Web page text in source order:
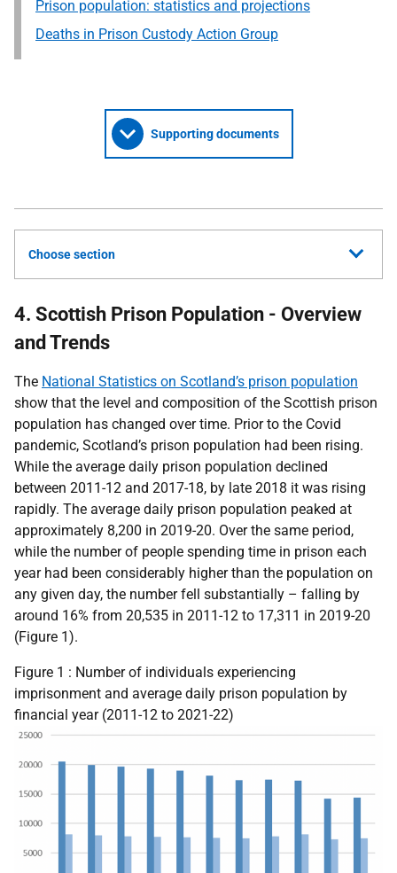
Prison population: statistics and projections
Deaths in Prison Custody Action Group
Supporting documents
Choose section
4. Scottish Prison Population - Overview
and Trends
The National Statistics on Scotland’s prison population
show that the level and composition of the Scottish prison
population has changed over time. Prior to the Covid
pandemic, Scotland’s prison population had been rising.
While the average daily prison population declined
between 2011-12 and 2017-18, by late 2018 it was rising
rapidly. The average daily prison population peaked at
approximately 8,200 in 2019-20. Over the same period,
while the number of people spending time in prison each
year had been considerably higher than the population on
any given day, the number fell substantially – falling by
around 16% from 20,535 in 2011-12 to 17,311 in 2019-20
(Figure 1).
Figure 1 : Number of individuals experiencing
imprisonment and average daily prison population by
financial year (2011-12 to 2021-22)